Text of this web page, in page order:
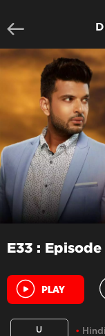
E33 : Episode
U Hindi